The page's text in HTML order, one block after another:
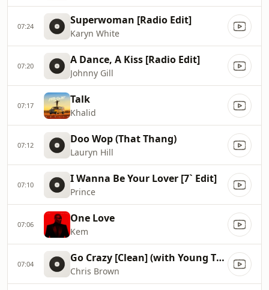
07:24 Superwoman [Radio Edit]
Karyn White
07:20 A Dance, A Kiss [Radio Edit]
Johnny Gill
07:17 Talk
Khalid
07:12 Doo Wop (That Thang)
Lauryn Hill
07:10 I Wanna Be Your Lover [7` Edit]
Prince
07:06 One Love
Kem
07:04 Go Crazy [Clean] (with Young Thug)
Chris Brown